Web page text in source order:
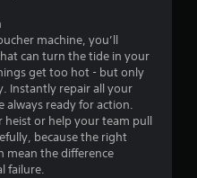
machine, you’ll
can turn the tide in your
get too hot - but only
Instantly repair all your
always ready for action.
heist or help your team pull
because the right
mean the difference
failure.